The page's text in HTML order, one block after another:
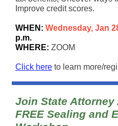
Improve credit scores.
WHEN: Wednesday, Jan
p.m.
WHERE: ZOOM
Click here to learn more/
Join State Attorney
FREE Sealing and